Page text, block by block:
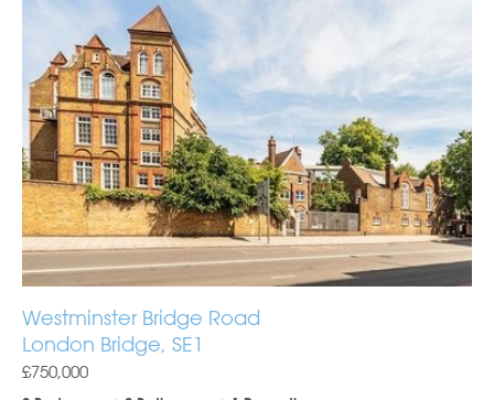
Westminster Bridge Road
London Bridge, SE1
£750,000